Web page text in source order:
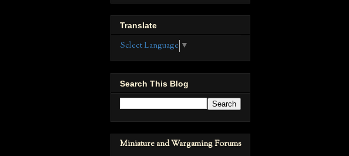
Translate
Select Language ▼
Search This Blog
Miniature and Wargaming Forums